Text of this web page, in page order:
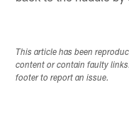
This article has been
content or contain faulty
footer to report an issue.